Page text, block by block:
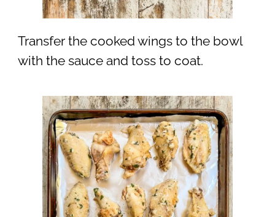
Transfer the cooked wings to the bowl
with the sauce and toss to coat.